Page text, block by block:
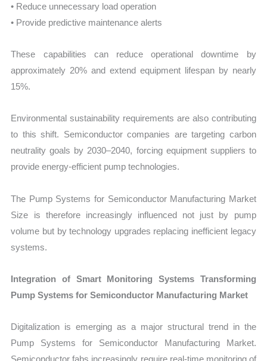
• Reduce unnecessary load operation
• Provide predictive maintenance alerts
These capabilities can reduce operational downtime by
approximately 20% and extend equipment lifespan by nearly
15%.
Environmental sustainability requirements are also contributing
to this shift. Semiconductor companies are targeting carbon
neutrality goals by 2030–2040, forcing equipment suppliers to
provide energy-efficient pump technologies.
The Pump Systems for Semiconductor Manufacturing Market
Size is therefore increasingly influenced not just by pump
volume but by technology upgrades replacing inefficient legacy
systems.
Integration of Smart Monitoring Systems Transforming
Pump Systems for Semiconductor Manufacturing Market
Digitalization is emerging as a major structural trend in the
Pump Systems for Semiconductor Manufacturing Market.